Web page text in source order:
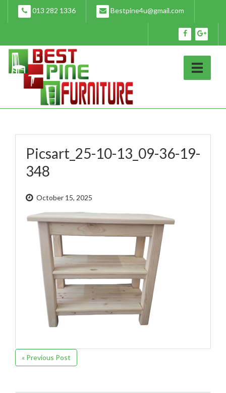
content
013 282 1336 Bestpine4u@gmail.com
Picsart_25-10-13_09-36-19-
348
October 15, 2025
« Previous Post